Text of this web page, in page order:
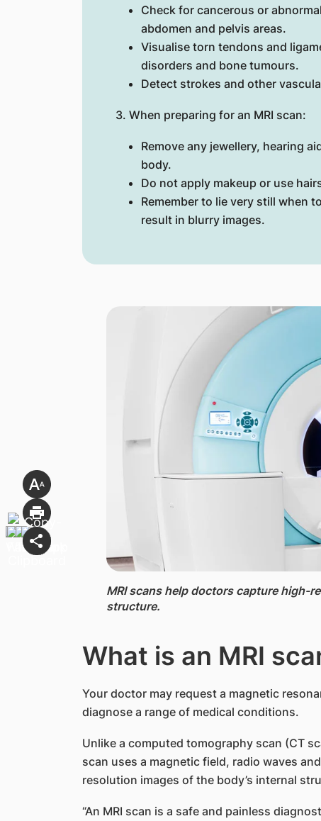
Check for cancerous or
abdomen and pelvis areas.
Visualise torn tendons and
disorders and bone tumours.
Detect strokes and other
3. When preparing for an MRI scan:
Remove any jewellery, hearing
body.
Do not apply makeup or use
Remember to lie very still when
result in blurry images.
MRI scans ​​help doctors capture high-
structure.
What is an MRI
Your doctor may request a magnetic
diagnose a range of medical conditions.
Unlike a computed tomography scan (CT
scan uses a magnetic field, radio waves
resolution images of the body’s internal
“An MRI scan is a safe and painless